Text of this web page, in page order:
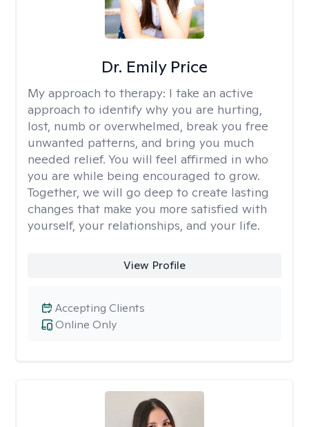
Dr. Emily Price
My approach to therapy: I take an active
approach to identify why you are hurting,
lost, numb or overwhelmed, break you free
unwanted patterns, and bring you much
needed relief. You will feel affirmed in who
you are while being encouraged to grow.
Together, we will go deep to create lasting
changes that make you more satisfied with
yourself, your relationships, and your life.
View Profile
Online Only
Accepting Clients